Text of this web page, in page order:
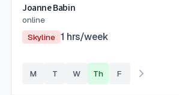
Joanne Babin
online
Skyline 1 hrs/week
M T W Th F